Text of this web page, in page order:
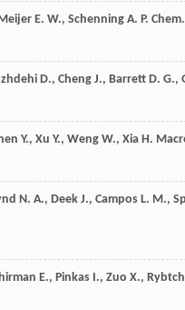
E. W., Schenning A. P.
D., Cheng J., Barrett D. G.,
Y., Xu Y., Weng W., Xia H.
N. A., Deek J., Campos L. M.,
E., Pinkas I., Zuo X.,